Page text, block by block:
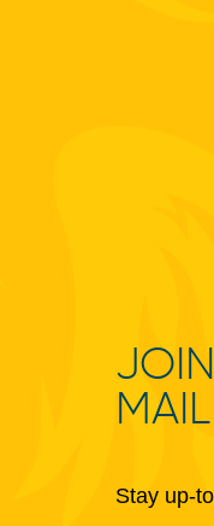
Stay up-